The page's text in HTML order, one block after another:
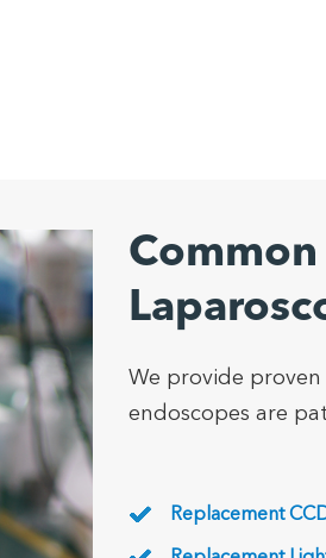
We provide
endoscopes are
Replacement